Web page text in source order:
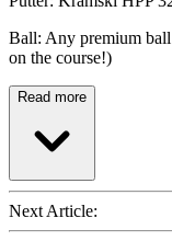
Ball: Any premium
on the course!)
Read more
Next Article: